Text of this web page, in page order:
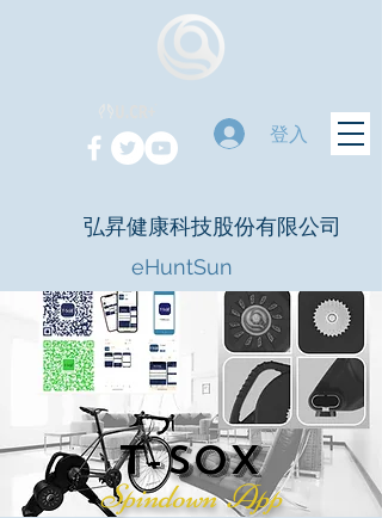
登入
弘昇健康科技股份有限公司
eHuntSun
Spindown App
t-sox